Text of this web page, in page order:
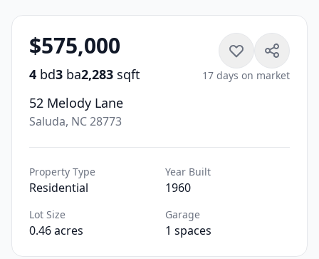
$575,000
4 bd3 ba2,283 sqft
52 Melody Lane
Saluda, NC 28773
17 days on market
Property Type
Residential
Year Built
1960
Lot Size
0.46 acres
Garage
1 spaces